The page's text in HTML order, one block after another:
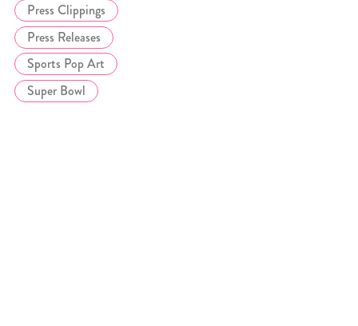
Press Clippings
Press Releases
Sports Pop Art
Super Bowl